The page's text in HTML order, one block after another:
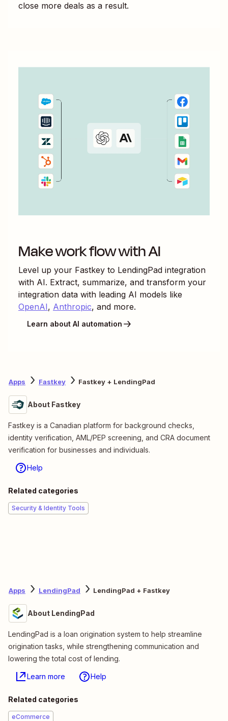
close more deals as a result.
Make work flow with AI
Level up your Fastkey to LendingPad integration
with AI. Extract, summarize, and transform your
integration data with leading AI models like
OpenAI, Anthropic, and more.
Learn about AI automation
Apps Fastkey Fastkey + LendingPad
About Fastkey
Fastkey is a Canadian platform for background checks,
identity verification, AML/PEP screening, and CRA document
verification for businesses and individuals.
Help
Related categories
Security & Identity Tools
Apps LendingPad LendingPad + Fastkey
About LendingPad
LendingPad is a loan origination system to help streamline
origination tasks, while strengthening communication and
lowering the total cost of lending.
Learn more Help
Related categories
eCommerce